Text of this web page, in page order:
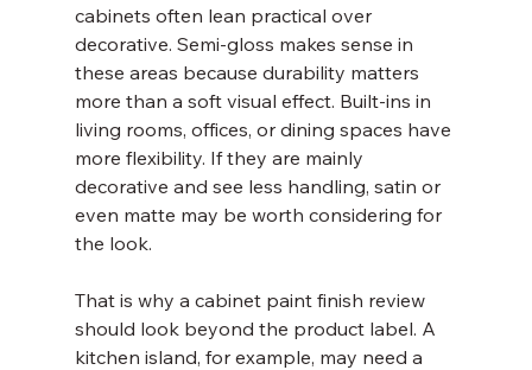
cabinets often lean practical over
decorative. Semi-gloss makes sense in
these areas because durability matters
more than a soft visual effect. Built-ins in
living rooms, offices, or dining spaces have
more flexibility. If they are mainly
decorative and see less handling, satin or
even matte may be worth considering for
the look.
That is why a cabinet paint finish review
should look beyond the product label. A
kitchen island, for example, may need a